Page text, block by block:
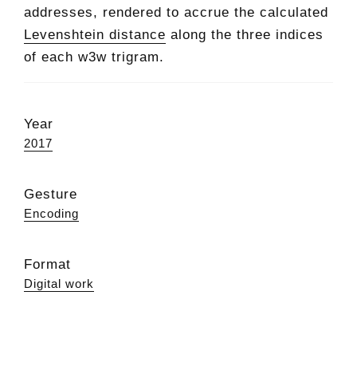
addresses, rendered to accrue the calculated
Levenshtein distance along the three indices
of each w3w trigram.
Year
2017
Gesture
Encoding
Format
Digital work